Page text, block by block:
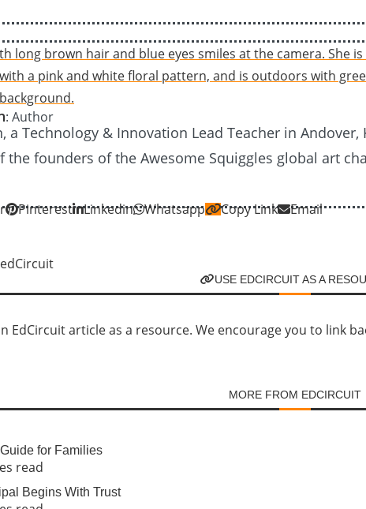
: Author
a Technology & Innovation Lead Teacher in Andover,
the founders of the Awesome Squiggles global art
Pinterest Linkedin Whatsapp Copy Link Email
USE EDCIRCUIT AS A
EdCircuit article as a resource. We encourage you to link
MORE FROM EDCIRCUIT
for Families
read
Begins With Trust